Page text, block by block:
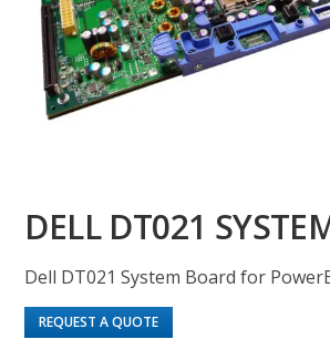
DELL DT021
Dell DT021 System Board for
REQUEST A QUOTE